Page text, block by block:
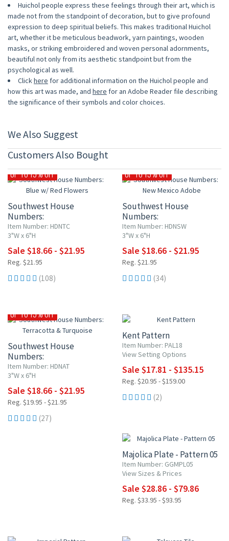
Huichol people express these feelings through their art, which is
made not from the standpoint of decoration, but to give profound
expression to deep spiritual beliefs. This makes traditional Huichol
art, whether it be meticulous beadwork, yarn paintings, wooden
masks, or striking embroidered and woven personal adornments,
beautiful not only from its aesthetic standpoint but from the
psychological as well.
Clickhere for additional information on the Huichol people and
how this art was made, and here for an Adobe Reader file describing
the significance of their symbols and color choices.
We Also Suggest
Customers Also Bought
UP TO 15% OFF
Southwest House
Numbers:
Blue w/ Red Flowers
Item Number: HDNTC
3"W x 6"H
Sale $18.66 - $21.95
Reg. $21.95
(108)
UP TO 15% OFF
Southwest House
Numbers:
New Mexico Adobe
Item Number: HDNSW
3"W x 6"H
Sale $18.66 - $21.95
Reg. $21.95
(34)
UP TO 15% OFF
Southwest House
Numbers:
Terracotta & Turquoise
Item Number: HDNAT
3"W x 6"H
Sale $18.66 - $21.95
Reg. $19.95 - $21.95
(27)
Kent Pattern
Item Number: PAL18
View Setting Options
Sale $17.81 - $135.15
Reg. $20.95 - $159.00
(2)
Majolica Plate - Pattern 05
Item Number: GGMPL05
View Sizes & Prices
Sale $28.86 - $79.86
Reg. $33.95 - $93.95